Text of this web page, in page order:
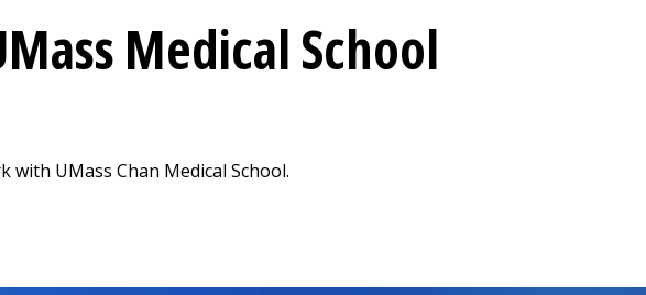
Medical School
UMass Chan Medical School.